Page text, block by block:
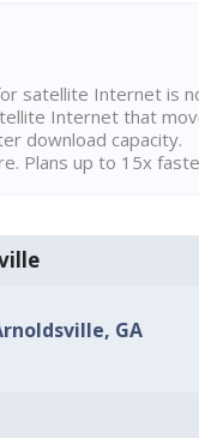
satellite Internet is
Internet that
download capacity.
Plans up to 15x
GA